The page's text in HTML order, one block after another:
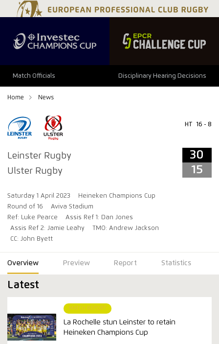
Match Officials Disciplinary Hearing Decisions
Home News
Leinster Rugby
Ulster Rugby
HT 16 - 8
30
15
Saturday 1 April 2023
Heineken Champions Cup
Round of 16
Aviva Stadium
Ref: Luke Pearce
Assis Ref 1: Dan Jones
Assis Ref 2: Jamie Leahy
TMO: Andrew Jackson
CC: John Byett
34 29
Overview Preview Report Statistics
Latest
MATCH REPORT
La Rochelle stun Leinster to retain
Heineken Champions Cup